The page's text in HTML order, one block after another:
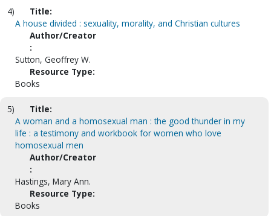
4)
Title:
A house divided : sexuality, morality, and Christian cultures
Author/Creator
:
Sutton, Geoffrey W.
Resource Type:
Books
5)
Title:
A woman and a homosexual man : the good thunder in my
life : a testimony and workbook for women who love
homosexual men
Author/Creator
:
Hastings, Mary Ann.
Resource Type:
Books